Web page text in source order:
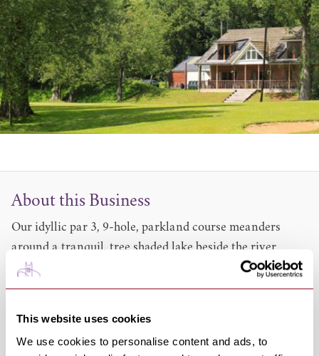
This website uses cookies
We use cookies to personalise content and ads, to
About this Business
Our idyllic par 3, 9-hole, parkland course meanders
around a tranquil, tree shaded lake beside the river
Stour. It provides plenty of challenges and interest for
all levels of play and any age. As we are not just a
The course is 1268 yards long with each of the 9 holes